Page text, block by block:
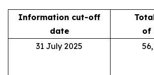
Information cut-off
date
of
31 July 2025